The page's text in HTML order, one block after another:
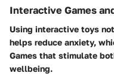
Interactive Games
Using interactive toys
helps reduce anxiety,
Games that stimulate
wellbeing.